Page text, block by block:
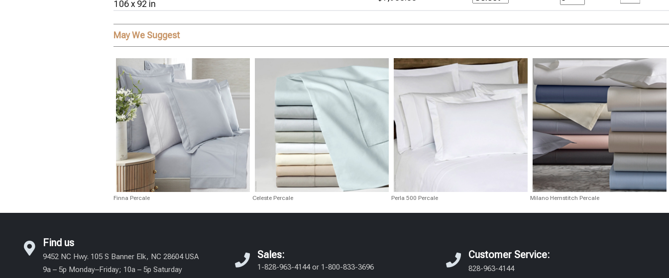
106 x 92 in
May We Suggest
Finna Percale Celeste Percale Perla 500 Percale Milano Hemstitch Percale
Find us
9452 NC Hwy. 105 S Banner Elk, NC 28604 USA
9a – 5p Monday–Friday; 10a – 5p Saturday
Sales:
1-828-963-4144or 1-800-833-3696
Customer Service:
828-963-4144